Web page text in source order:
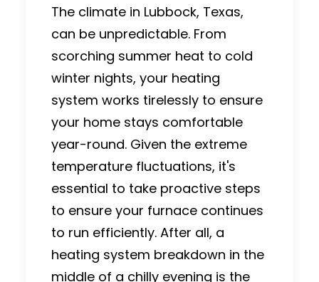
The climate in Lubbock, Texas,
can be unpredictable. From
scorching summer heat to cold
winter nights, your heating
system works tirelessly to ensure
your home stays comfortable
year-round. Given the extreme
temperature fluctuations, it's
essential to take proactive steps
to ensure your furnace continues
to run efficiently. After all, a
heating system breakdown in the
middle of a chilly evening is the